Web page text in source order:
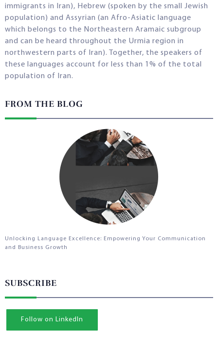
immigrants in Iran), Hebrew (spoken by the small Jewish
population) and Assyrian (an Afro-Asiatic language
which belongs to the Northeastern Aramaic subgroup
and can be heard throughout the Urmia region in
northwestern parts of Iran). Together, the speakers of
these languages account for less than 1% of the total
population of Iran.
FROM THE BLOG
Unlocking Language Excellence: Empowering Your Communication
and Business Growth
SUBSCRIBE
Follow on LinkedIn